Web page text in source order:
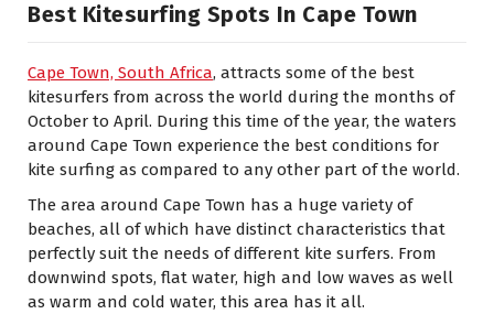
Best Kitesurfing Spots In Cape Town
Cape Town, South Africa, attracts some of the best
kitesurfers from across the world during the months of
October to April. During this time of the year, the waters
around Cape Town experience the best conditions for
kite surfing as compared to any other part of the world.
The area around Cape Town has a huge variety of
beaches, all of which have distinct characteristics that
perfectly suit the needs of different kite surfers. From
downwind spots, flat water, high and low waves as well
as warm and cold water, this area has it all.